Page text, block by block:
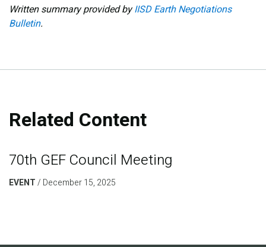
Written summary provided byIISD Earth Negotiations
Bulletin.
Related Content
70th GEF Council Meeting
EVENT December 15, 2025